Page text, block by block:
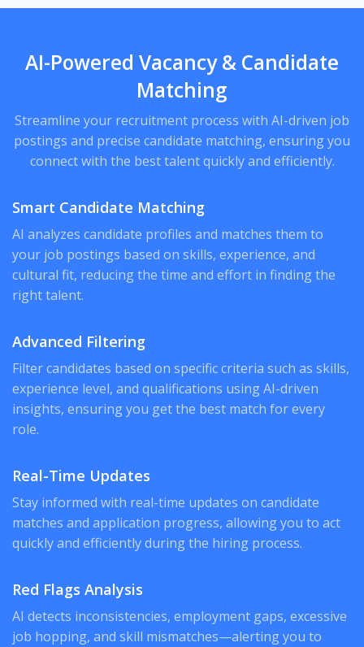
AI-Powered Vacancy & Candidate
Matching
Streamline your recruitment process with AI-driven job
postings and precise candidate matching, ensuring you
connect with the best talent quickly and efficiently.
Smart Candidate Matching
AI analyzes candidate profiles and matches them to
your job postings based on skills, experience, and
cultural fit, reducing the time and effort in finding the
right talent.
Advanced Filtering
Filter candidates based on specific criteria such as skills,
experience level, and qualifications using AI-driven
insights, ensuring you get the best match for every
role.
Real-Time Updates
Stay informed with real-time updates on candidate
matches and application progress, allowing you to act
quickly and efficiently during the hiring process.
Red Flags Analysis
AI detects inconsistencies, employment gaps, excessive
job hopping, and skill mismatches—alerting you to